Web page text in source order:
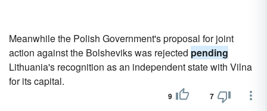
Meanwhile the Polish Government's proposal for joint
action against the Bolsheviks was rejected pending
Lithuania's recognition as an independent state with Vilna
for its capital.
9 7